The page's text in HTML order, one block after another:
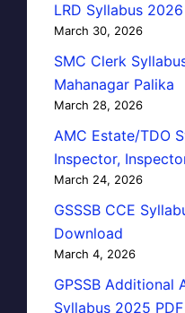
LRD Syllabus 2026
March 30, 2026
SMC Clerk
Mahanagar Palika
March 28, 2026
AMC Estate/TDO
Inspector,
March 24, 2026
GSSSB CCE
Download
March 4, 2026
GPSSB Additional
Syllabus 2025 PDF